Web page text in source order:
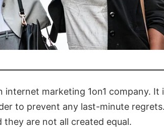
marketing 1on1 company.
to prevent any last-minute
are not all created equal.